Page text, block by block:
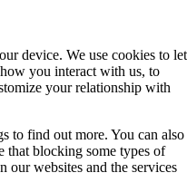
device. We use cookies to let
you interact with us, to
your relationship with
to find out more. You can also
that blocking some types of
our websites and the services